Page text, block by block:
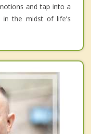
and tap into a
in the midst of life's